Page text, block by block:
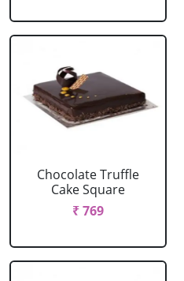
Chocolate Truffle
Cake Square
₹ 769